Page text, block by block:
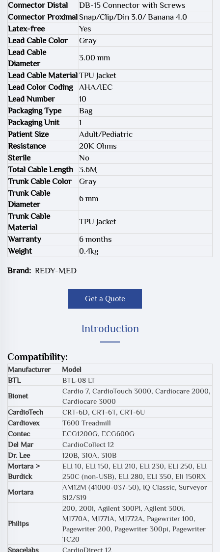
Connector Distal
DB-15 Connector with Screws
Connector Proximal Snap/Clip/Din 3.0/ Banana 4.0
Latex-free
Yes
Lead Cable Color
Gray
Lead Cable
Diameter
3.00 mm
Lead Cable MaterialTPU Jacket
Lead Color Coding
AHA/IEC
Lead Number
10
Packaging Type
Bag
Packaging Unit
1
Patient Size
Adult/Pediatric
Resistance
20K Ohms
Sterile
No
Total Cable Length
3.6M
Trunk Cable Color
Gray
Trunk Cable
Diameter
6 mm
Trunk Cable
Material
TPU Jacket
Warranty
6 months
Weight
0.4kg
Brand: REDY-MED
Get a Quote
Introduction
Compatibility:
Manufacturer
Model
BTL
BTL-08 LT
Bionet
Cardio 7, CardioTouch 3000, Cardiocare 2000,
Cardiocare 3000
CardioTech
CRT-6D, CRT-6T, CRT-6U
Cardiovex
T600 Treadmill
Contec
ECG1200G, ECG600G
Del Mar
CardioCollect 12
Dr. Lee
120B, 310A, 310B
Mortara >
Burdick
ELI 10, ELI 150, ELI 210, ELI 230, ELI 250, ELI
250C (non-USB), ELI 280, ELI 350, Eli 150RX
Mortara
AM12M (41000-037-50), IQ Classic, Surveyor
S12/S19
Philips
200, 200i, Agilent 300PI, Agilent 300i,
M1770A, M1771A, M1772A, Pagewriter 100,
Pagewriter 200, Pagewriter 300pi, Pagewriter
TC20
Spacelabs
CardioDirect 12